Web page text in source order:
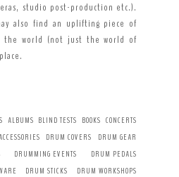
studio post-production etc.).
also find an uplifting piece of
the world (not just the world of
ALBUMS BLIND TESTS BOOKS CONCERTS
DRUM COVERS
DRUM GEAR
DRUMMING EVENTS
DRUM PEDALS
DRUM STICKS
DRUM WORKSHOPS